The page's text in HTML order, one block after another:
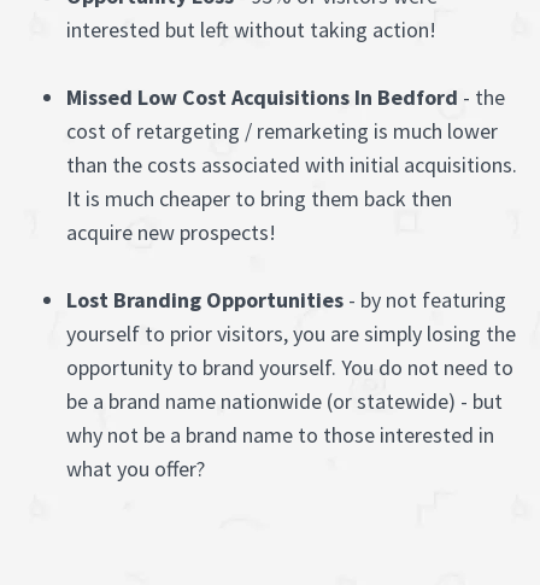
interested but left without taking action!
Missed Low Cost Acquisitions In Bedford - the
cost of retargeting / remarketing is much lower
than the costs associated with initial acquisitions.
It is much cheaper to bring them back then
acquire new prospects!
Lost Branding Opportunities - by not featuring
yourself to prior visitors, you are simply losing the
opportunity to brand yourself. You do not need to
be a brand name nationwide (or statewide) - but
why not be a brand name to those interested in
what you offer?